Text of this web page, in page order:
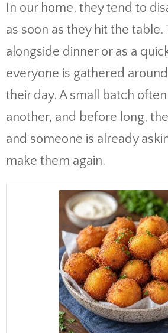
In our home, they tend to
as soon as they hit the
alongside dinner or as a
everyone is gathered
their day. A small batch
another, and before long,
and someone is already
make them again.